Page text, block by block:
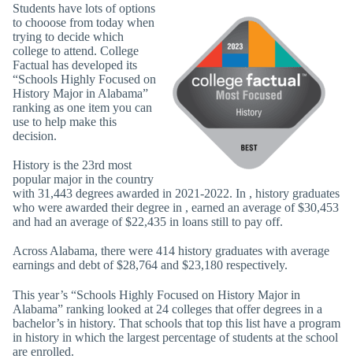
Students have lots of options
to chooose from today when
trying to decide which
college to attend. College
Factual has developed its
“Schools Highly Focused on
History Major in Alabama”
ranking as one item you can
use to help make this
decision.
History is the 23rd most
popular major in the country
with 31,443 degrees awarded in 2021-2022. In , history graduates
who were awarded their degree in , earned an average of $30,453
and had an average of $22,435 in loans still to pay off.
Across Alabama, there were 414 history graduates with average
earnings and debt of $28,764 and $23,180 respectively.
This year’s “Schools Highly Focused on History Major in
Alabama” ranking looked at 24 colleges that offer degrees in a
bachelor’s in history. That schools that top this list have a program
in history in which the largest percentage of students at the school
are enrolled.